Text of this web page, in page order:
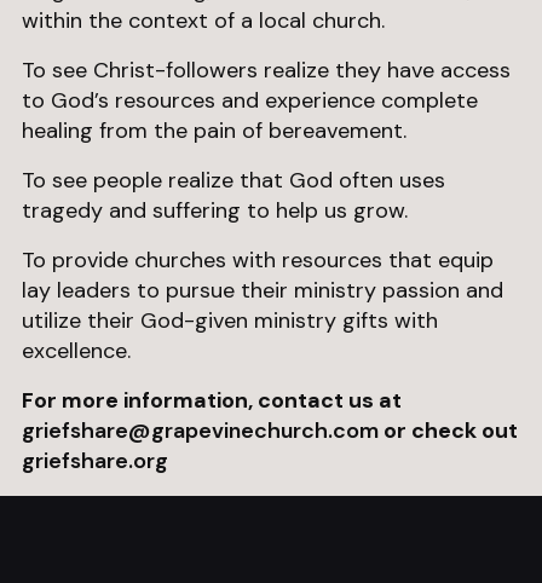
within the context of a local church.
To see Christ-followers realize they have access
to God’s resources and experience complete
healing from the pain of bereavement.
To see people realize that God often uses
tragedy and suffering to help us grow.
To provide churches with resources that equip
lay leaders to pursue their ministry passion and
utilize their God-given ministry gifts with
excellence.
For more information, contact us at
griefshare@grapevinechurch.comor check out
griefshare.org